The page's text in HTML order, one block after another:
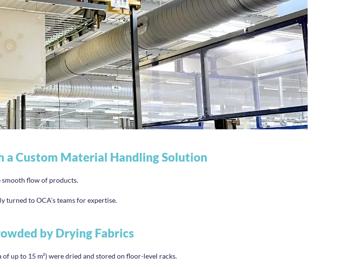
Custom Material Handling Solution
smooth flow of products.
turned to OCA’s teams for expertise.
by Drying Fabrics
up to 15 m²) were dried and stored on floor-level racks.